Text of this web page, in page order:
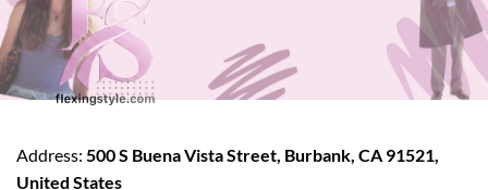
Address: 500 S Buena Vista Street, Burbank, CA 91521,
United States